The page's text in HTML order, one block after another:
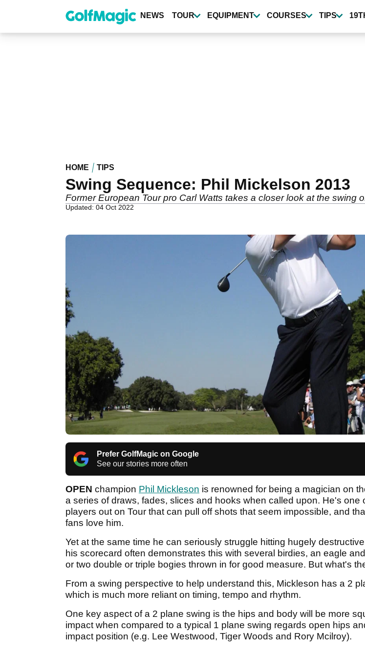
content
NEWS TOUR EQUIPMENT COURSES TIPS
HOME TIPS
Swing Sequence: Phil Mickelson 2013
Former European Tour pro Carl Watts takes a closer look at the swing
Updated: 04 Oct 2022
Prefer GolfMagic on Google
See our stories more often
OPEN champion Phil Mickleson is renowned for being a magician on
a series of draws, fades, slices and hooks when called upon. He's one
players out on Tour that can pull off shots that seem impossible, and
fans love him.
Yet at the same time he can seriously struggle hitting hugely
his scorecard often demonstrates this with several birdies, an eagle
or two double or triple bogies thrown in for good measure. But what's
From a swing perspective to help understand this, Mickleson has a 2
which is much more reliant on timing, tempo and rhythm.
One key aspect of a 2 plane swing is the hips and body will be more
impact when compared to a typical 1 plane swing regards open hips
impact position (e.g. Lee Westwood, Tiger Woods and Rory Mcilroy).